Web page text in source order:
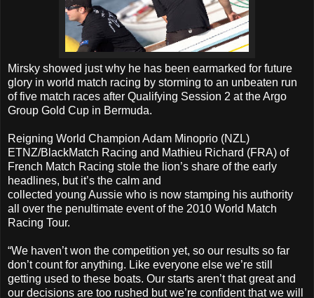
Mirsky showed just why he has been earmarked for future
glory in world match racing by storming to an unbeaten run
of five match races after Qualifying Session 2 at the Argo
Group Gold Cup in Bermuda.
Reigning World Champion Adam Minoprio (NZL)
ETNZ/BlackMatch Racing and Mathieu Richard (FRA) of
French Match Racing stole the lion’s share of the early
headlines, but it’s the calm and
collected young Aussie who is now stamping his authority
all over the penultimate event of the 2010 World Match
Racing Tour.
“We haven’t won the competition yet, so our results so far
don’t count for anything. Like everyone else we’re still
getting used to these boats. Our starts aren’t that great and
our decisions are too rushed but we’re confident that we will